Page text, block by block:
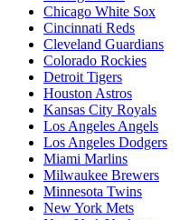
Chicago White Sox
Cincinnati Reds
Cleveland Guardians
Colorado Rockies
Detroit Tigers
Houston Astros
Kansas City Royals
Los Angeles Angels
Los Angeles Dodgers
Miami Marlins
Milwaukee Brewers
Minnesota Twins
New York Mets